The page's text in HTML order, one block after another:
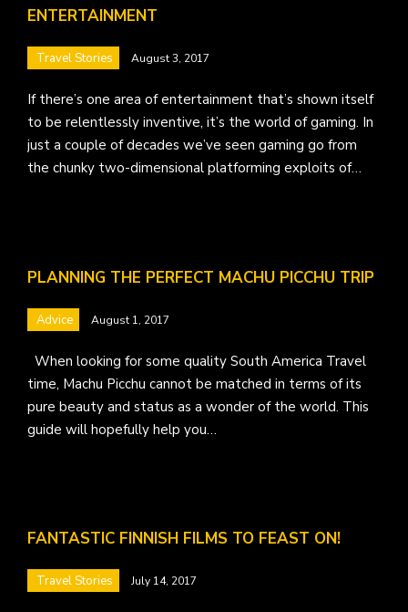
ENTERTAINMENT
Travel Stories August 3, 2017
If there’s one area of entertainment that’s shown itself
to be relentlessly inventive, it’s the world of gaming. In
just a couple of decades we’ve seen gaming go from
the chunky two-dimensional platforming exploits of…
PLANNING THE PERFECT MACHU PICCHU TRIP
Advice August 1, 2017
When looking for some quality South America Travel
time, Machu Picchu cannot be matched in terms of its
pure beauty and status as a wonder of the world. This
guide will hopefully help you…
FANTASTIC FINNISH FILMS TO FEAST ON!
Travel Stories July 14, 2017